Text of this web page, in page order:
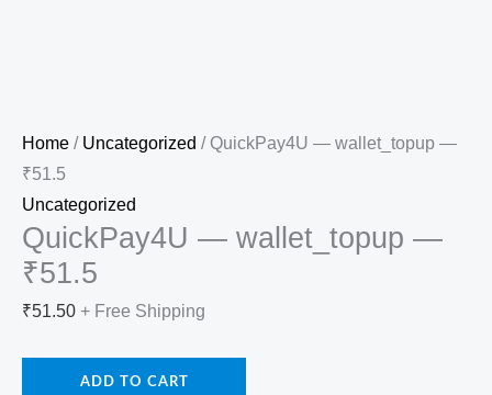
Home / Uncategorized / QuickPay4U — wallet_topup —
₹51.5
Uncategorized
QuickPay4U — wallet_topup —
₹51.5
₹51.50 + Free Shipping
ADD TO CART